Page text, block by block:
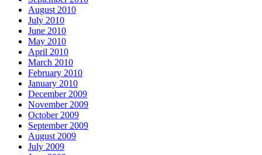
August 2010
July 2010
June 2010
May 2010
April 2010
March 2010
February 2010
January 2010
December 2009
November 2009
October 2009
September 2009
August 2009
July 2009